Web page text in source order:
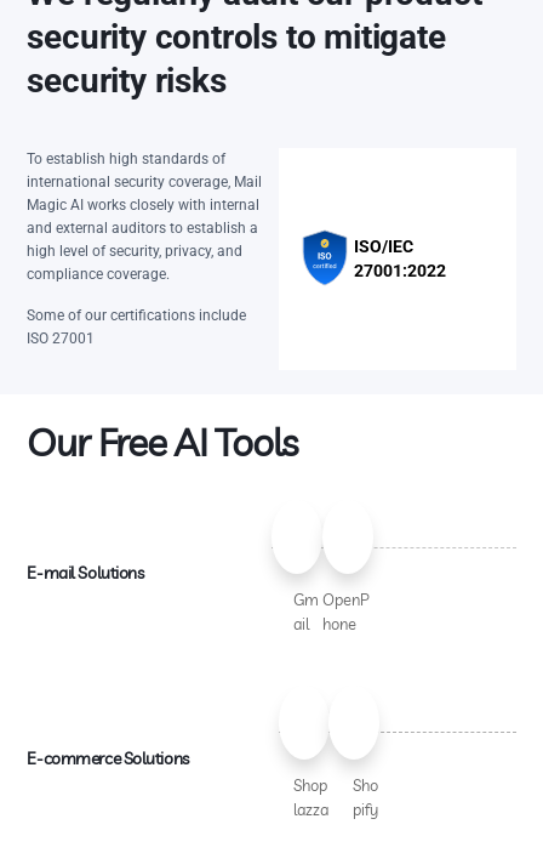
security controls to mitigate
security risks
To establish high standards of
international security coverage, Mail
Magic AI works closely with internal
and external auditors to establish a
high level of security, privacy, and
compliance coverage.
Some of our certifications include
ISO 27001
ISO/IEC
27001:2022
Our Free AI Tools
E-mail Solutions
Gm
ail
OpenP
hone
E-commerce Solutions
Shop
lazza
Sho
pify